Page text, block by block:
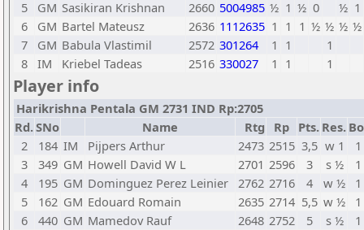
5
GM Sasikiran Krishnan 2660 5004985 ½ 1 ½ 0 ½ 1
6
GM Bartel Mateusz 2636 1112635 1 1 1 ½ ½ ½ ½
7
GM Babula Vlastimil 2572 301264 1 1
1
8 IM Kriebel Tadeas 2516 330027 1 1 1
Player info
Harikrishna Pentala GM 2731 IND Rp:2705
Rd.SNo Name Rtg Rp Pts. Res.
2
184 IM Pijpers Arthur 2473 2515 3,5 w 1
1
3
349 GM Howell David W L 2701 2596 3 s ½
1
4
195 GM Dominguez Perez Leinier 2762 2716 4 w ½
1
5
162 GM Edouard Romain 2635 2714 5,5 w ½
1
6
440 GM Mamedov Rauf 2648 2752 5 s ½
1